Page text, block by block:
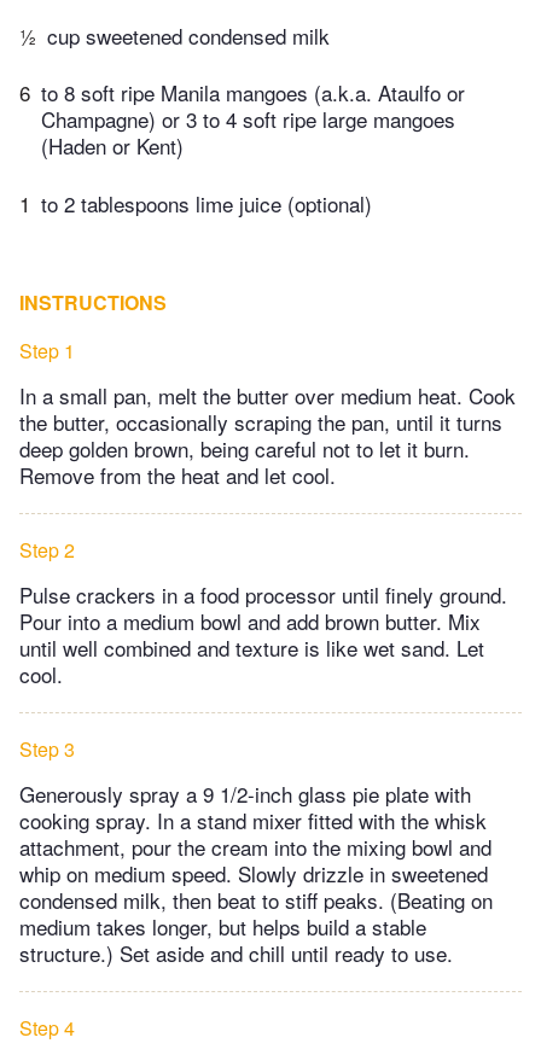
½ cup sweetened condensed milk
6 to 8 soft ripe Manila mangoes (a.k.a. Ataulfo or
Champagne) or 3 to 4 soft ripe large mangoes
(Haden or Kent)
1 to 2 tablespoons lime juice (optional)
INSTRUCTIONS
Step 1
In a small pan, melt the butter over medium heat. Cook
the butter, occasionally scraping the pan, until it turns
deep golden brown, being careful not to let it burn.
Remove from the heat and let cool.
Step 2
Pulse crackers in a food processor until finely ground.
Pour into a medium bowl and add brown butter. Mix
until well combined and texture is like wet sand. Let
cool.
Step 3
Generously spray a 9 1/2-inch glass pie plate with
cooking spray. In a stand mixer fitted with the whisk
attachment, pour the cream into the mixing bowl and
whip on medium speed. Slowly drizzle in sweetened
condensed milk, then beat to stiff peaks. (Beating on
medium takes longer, but helps build a stable
structure.) Set aside and chill until ready to use.
Step 4